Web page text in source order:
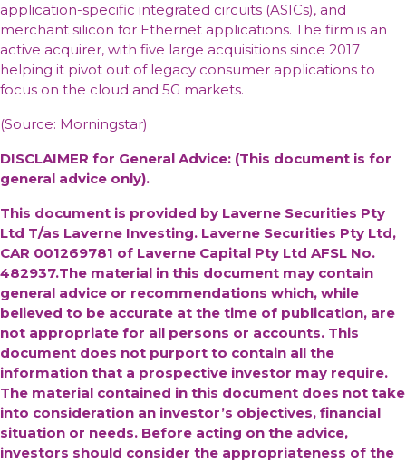
application-specific integrated circuits (ASICs), and
merchant silicon for Ethernet applications. The firm is an
active acquirer, with five large acquisitions since 2017
helping it pivot out of legacy consumer applications to
focus on the cloud and 5G markets.
(Source: Morningstar)
DISCLAIMER for General Advice: (This document is for
general advice only).
This document is provided by Laverne Securities Pty
Ltd T/as Laverne Investing. Laverne Securities Pty Ltd,
CAR 001269781 of Laverne Capital Pty Ltd AFSL No.
482937.The material in this document may contain
general advice or recommendations which, while
believed to be accurate at the time of publication, are
not appropriate for all persons or accounts. This
document does not purport to contain all the
information that a prospective investor may require.
The material contained in this document does not take
into consideration an investor’s objectives, financial
situation or needs. Before acting on the advice,
investors should consider the appropriateness of the